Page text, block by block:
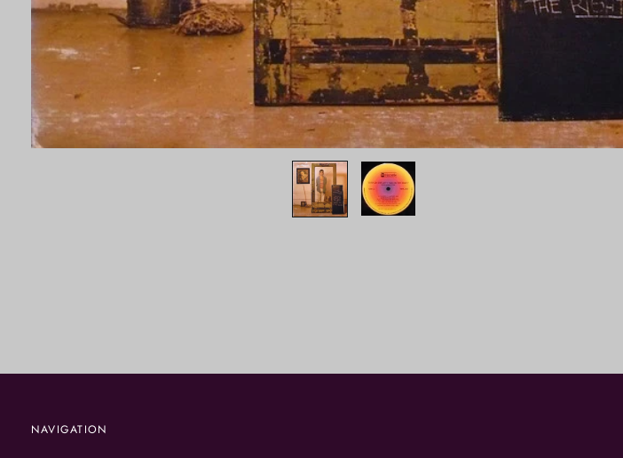
NAVIGATION